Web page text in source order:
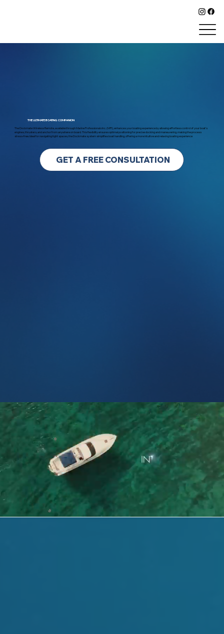
THE ULTIMATE BOATING COMPANION
The Dockmate Wireless Remote, available through Marine Professionals Inc. (MPI), enhances your boating experience by allowing effortless control of your boat’s
engines, thrusters, and anchor from anywhere on board. This flexibility ensures optimal positioning for precise docking and maneuvering, making the process
stress-free. Ideal for navigating tight spaces, the Dockmate system simplifies boat handling, offering a more intuitive and relaxing boating experience
GET A FREE CONSULTATION